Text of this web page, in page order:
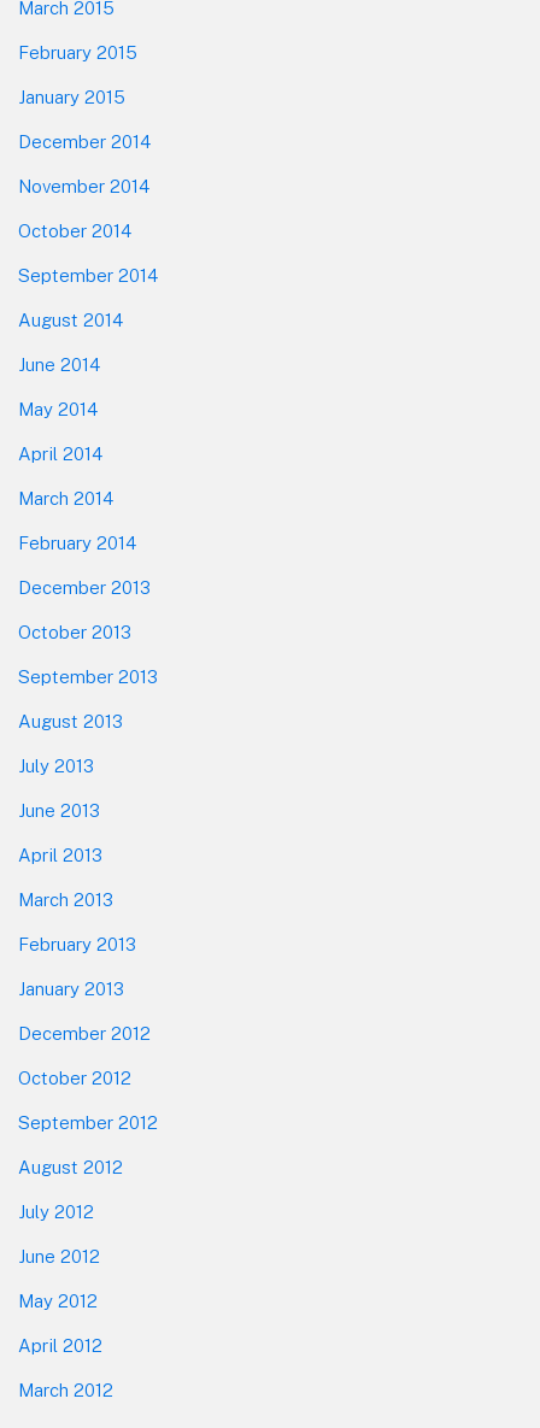
March 2015
February 2015
January 2015
December 2014
November 2014
October 2014
September 2014
August 2014
June 2014
May 2014
April 2014
March 2014
February 2014
December 2013
October 2013
September 2013
August 2013
July 2013
June 2013
April 2013
March 2013
February 2013
January 2013
December 2012
October 2012
September 2012
August 2012
July 2012
June 2012
May 2012
April 2012
March 2012